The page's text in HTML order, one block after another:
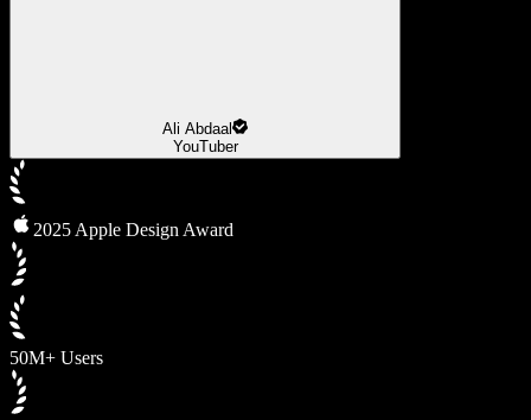
Ali Abdaal
YouTuber
2025 Apple Design Award
50M+ Users